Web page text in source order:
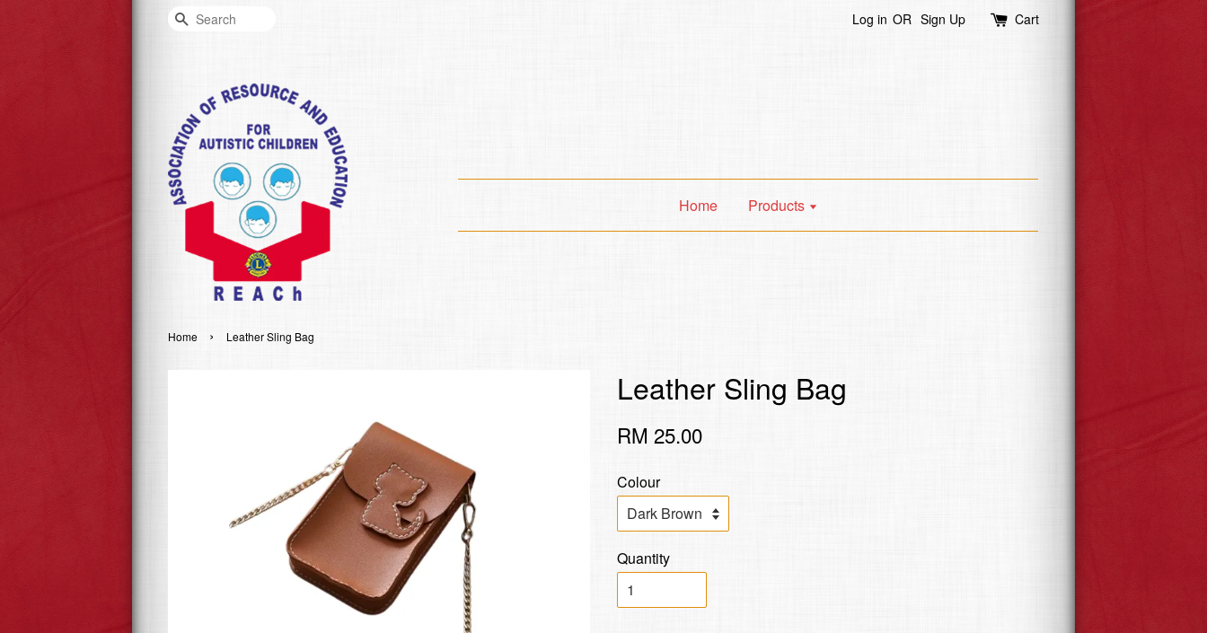
Search Log in OR Sign Up Cart
Home Products
Home › Leather Sling Bag
Leather Sling Bag
RM 25.00
Colour
Quantity